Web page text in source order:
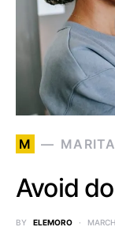
M
Avoid
BY ELEMORO